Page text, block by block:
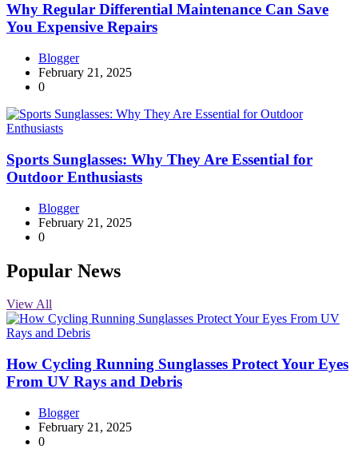
Why Regular Differential Maintenance Can Save
You Expensive Repairs
Blogger
February 21, 2025
0
Sports Sunglasses: Why They Are Essential for
Outdoor Enthusiasts
Blogger
February 21, 2025
0
Popular News
View All
How Cycling Running Sunglasses Protect Your Eyes
From UV Rays and Debris
Blogger
February 21, 2025
0